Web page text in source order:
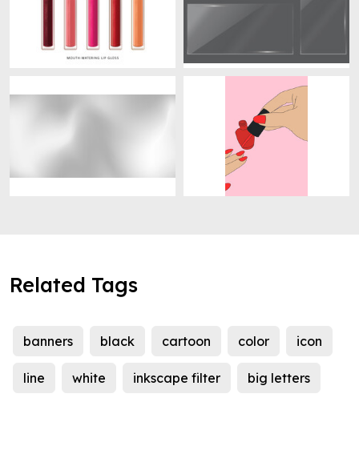
Related Tags
banners black cartoon color icon
line white inkscape filter big letters